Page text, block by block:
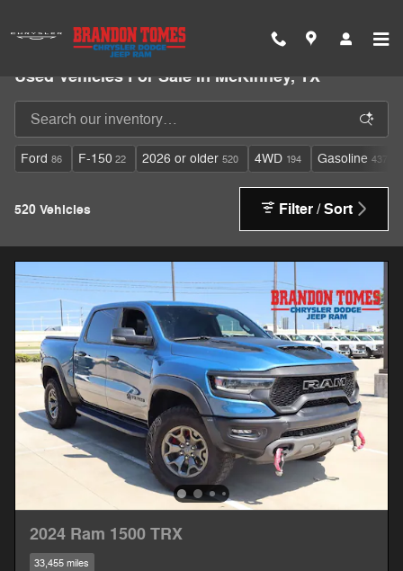
Used Vehicles For Sale In McKinney, TX
Ford 86 F-150 22 2026 or older 520 4WD 194 Gasoline 437
520 Vehicles Filter / Sort
2024 Ram 1500 TRX
33,455 miles